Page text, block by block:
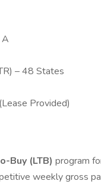
A
– 48 States
Provided)
Buy (LTB) program
weekly gross